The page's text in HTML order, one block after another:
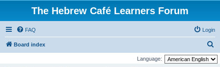
The Hebrew Café Learners Forum
FAQ Login
Board index
e
Language: